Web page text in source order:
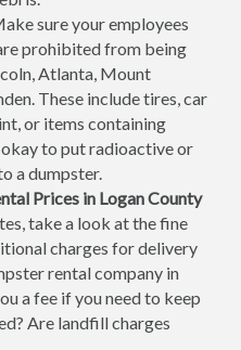
sure your employees
prohibited from being
Atlanta, Mount
These include tires, car
or items containing
to put radioactive or
a dumpster.
Prices in Logan County
take a look at the fine
charges for delivery
rental company in
a fee if you need to keep
Are landfill charges